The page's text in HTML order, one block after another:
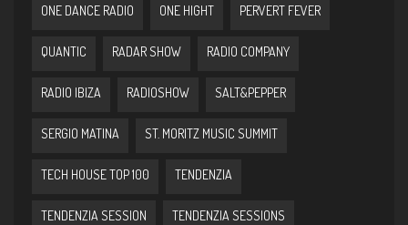
ONE DANCE RADIO ONE HIGHT PERVERT FEVER
QUANTIC RADAR SHOW RADIO COMPANY
RADIO IBIZA RADIOSHOW SALT&PEPPER
SERGIO MATINA ST. MORITZ MUSIC SUMMIT
TECH HOUSE TOP 100 TENDENZIA
TENDENZIA SESSION TENDENZIA SESSIONS